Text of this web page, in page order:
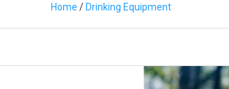
Home /Drinking Equipment